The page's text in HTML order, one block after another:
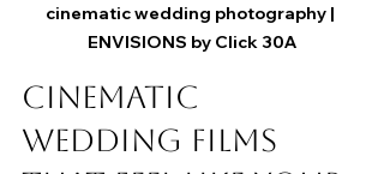
cinematic wedding photography |
ENVISIONS by Click 30A
Cinematic
Wedding Films